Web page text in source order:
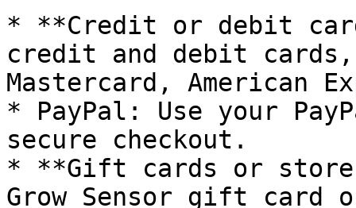
* **Credit or debit
credit and debit
Mastercard, American
* PayPal: Use your
secure checkout.
* **Gift cards or
Grow Sensor gift card